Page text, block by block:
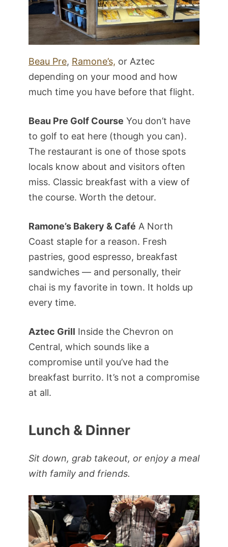
Beau Pre, Ramone’s, or Aztec
depending on your mood and how
much time you have before that flight.
Beau Pre Golf Course You don’t have
to golf to eat here (though you can).
The restaurant is one of those spots
locals know about and visitors often
miss. Classic breakfast with a view of
the course. Worth the detour.
Ramone’s Bakery & Café A North
Coast staple for a reason. Fresh
pastries, good espresso, breakfast
sandwiches — and personally, their
chai is my favorite in town. It holds up
every time.
Aztec Grill Inside the Chevron on
Central, which sounds like a
compromise until you’ve had the
breakfast burrito. It’s not a compromise
at all.
Lunch & Dinner
Sit down, grab takeout, or enjoy a meal
with family and friends.